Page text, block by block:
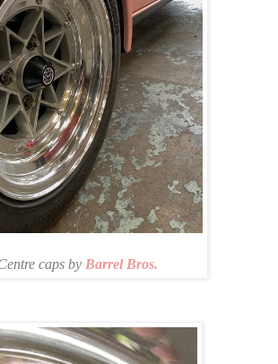
caps by Barrel Bros.